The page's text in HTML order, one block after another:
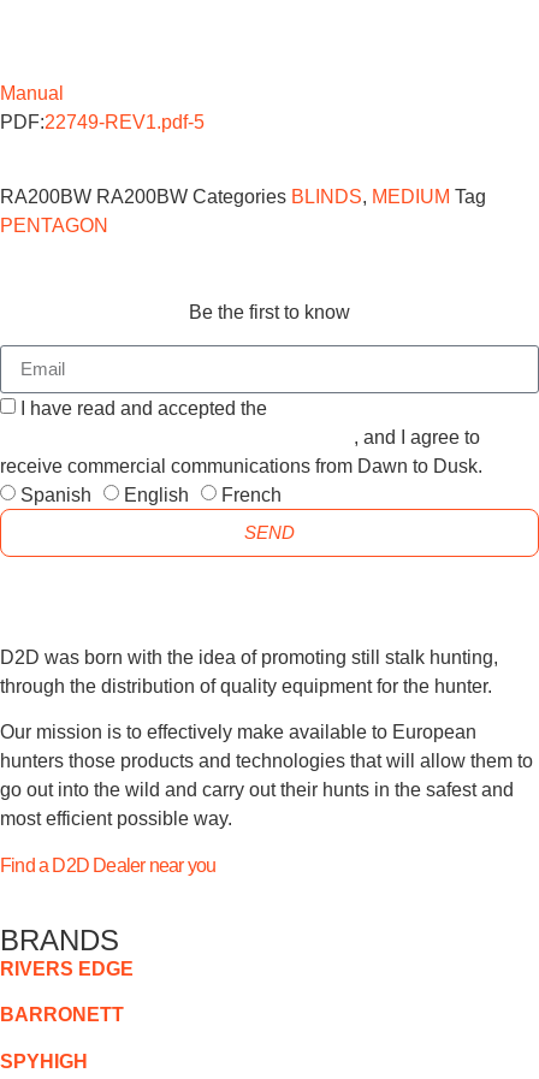
Manual
PDF:22749-REV1.pdf-5
RA200BW RA200BW Categories BLINDS, MEDIUM Tag
PENTAGON
Be the first to know
I have read and accepted the
, and I agree to
receive commercial communications from Dawn to Dusk.
Spanish
English
French
SEND
D2D was born with the idea of promoting still stalk hunting,
through the distribution of quality equipment for the hunter.
Our mission is to effectively make available to European
hunters those products and technologies that will allow them to
go out into the wild and carry out their hunts in the safest and
most efficient possible way.
Find a D2D Dealer near you
BRANDS
RIVERS EDGE
BARRONETT
SPYHIGH